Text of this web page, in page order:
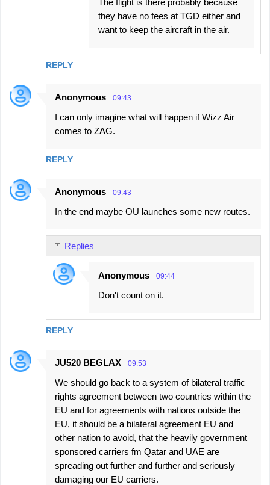
REPLY
they have no fees at TGD either and
want to keep the aircraft in the air.
Anonymous 09:43
I can only imagine what will happen if Wizz Air
comes to ZAG.
REPLY
Anonymous 09:43
In the end maybe OU launches some new routes.
REPLY
Replies
Anonymous 09:44
Don't count on it.
JU520 BEGLAX 09:53
We should go back to a system of bilateral traffic
rights agreement between two countries within the
EU and for agreements with nations outside the
EU, it should be a bilateral agreement EU and
other nation to avoid, that the heavily government
sponsored carriers fm Qatar and UAE are
spreading out further and further and seriously
damaging our EU carriers.